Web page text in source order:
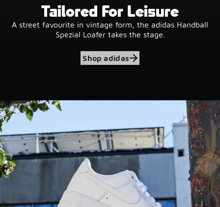
Tailored For Leisure
A street favourite in vintage form, the adidas Handball
Spezial Loafer takes the stage.
Shop adidas